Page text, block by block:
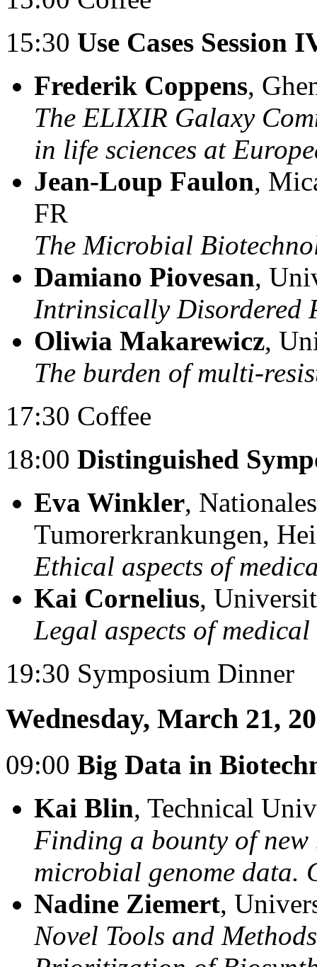
15:30 Use Cases Session
Frederik Coppens,
The ELIXIR Galaxy
in life sciences at
Jean-Loup Faulon,
FR
The Microbial
Damiano Piovesan,
Intrinsically Disordered
Oliwia Makarewicz,
The burden of multi-
17:30 Coffee
18:00 Distinguished
Eva Winkler,
Tumorerkrankungen,
Ethical aspects of
Kai Cornelius,
Legal aspects of
19:30 Symposium Dinner
Wednesday, March 21,
09:00 Big Data in
Kai Blin, Technical
Finding a bounty of
microbial genome data.
Nadine Ziemert,
Novel Tools and